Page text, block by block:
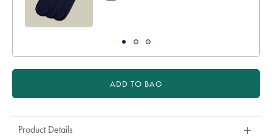
ADD TO BAG
Product Details